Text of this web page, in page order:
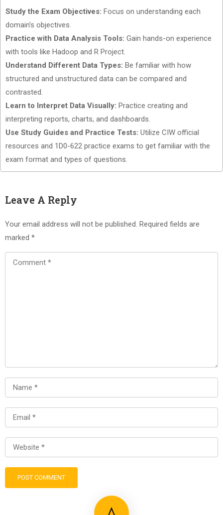
Study the Exam Objectives: Focus on understanding each
domain’s objectives.
Practice with Data Analysis Tools: Gain hands-on experience
with tools like Hadoop and R Project.
Understand Different Data Types: Be familiar with how
structured and unstructured data can be compared and
contrasted.
Learn to Interpret Data Visually: Practice creating and
interpreting reports, charts, and dashboards.
Use Study Guides and Practice Tests: Utilize CIW official
resources and 1D0-622 practice exams to get familiar with the
exam format and types of questions.
Leave A Reply
Your email address will not be published. Required fields are
marked *